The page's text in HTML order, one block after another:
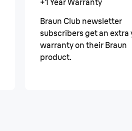
+1 Year Warranty
Braun Club newsletter
subscribers get an extra
warranty on their Braun
product.